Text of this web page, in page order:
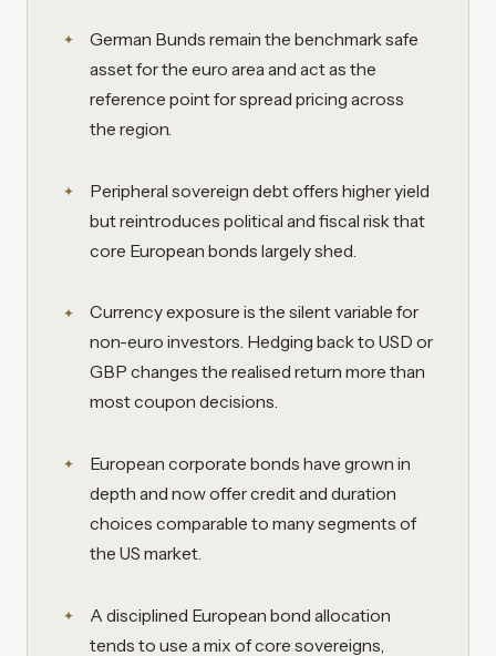
German Bunds remain the benchmark safe
asset for the euro area and act as the
reference point for spread pricing across
the region.
Peripheral sovereign debt offers higher yield
but reintroduces political and fiscal risk that
core European bonds largely shed.
Currency exposure is the silent variable for
non-euro investors. Hedging back to USD or
GBP changes the realised return more than
most coupon decisions.
European corporate bonds have grown in
depth and now offer credit and duration
choices comparable to many segments of
the US market.
A disciplined European bond allocation
tends to use a mix of core sovereigns,